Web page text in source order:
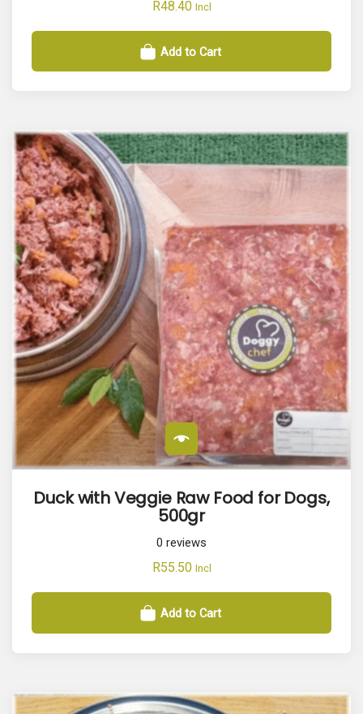
R48.40 Incl
Add to Cart
Duck with Veggie Raw Food for Dogs,
500gr
0 reviews
R55.50 Incl
Add to Cart